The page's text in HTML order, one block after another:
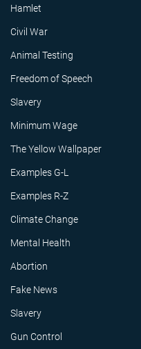
Hamlet
Civil War
Animal Testing
Freedom of Speech
Slavery
Minimum Wage
The Yellow Wallpaper
Examples G-L
Examples R-Z
Climate Change
Mental Health
Abortion
Fake News
Slavery
Gun Control